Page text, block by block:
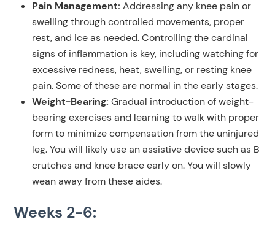
Pain Management: Addressing any knee pain or
swelling through controlled movements, proper
rest, and ice as needed. Controlling the cardinal
signs of inflammation is key, including watching for
excessive redness, heat, swelling, or resting knee
pain. Some of these are normal in the early stages.
Weight-Bearing: Gradual introduction of weight-
bearing exercises and learning to walk with proper
form to minimize compensation from the uninjured
leg. You will likely use an assistive device such as B
crutches and knee brace early on. You will slowly
wean away from these aides.
Weeks 2-6: